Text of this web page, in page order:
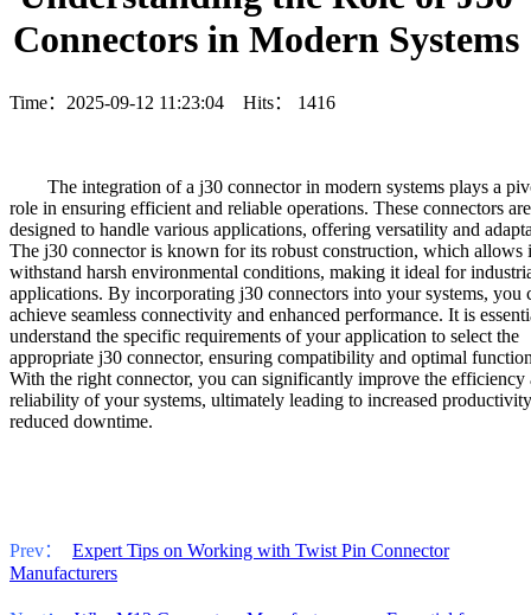
Connectors in Modern Systems
Time：2025-09-12 11:23:04 Hits： 1416
role in ensuring efficient and reliable operations. These connectors are
designed to handle various applications, offering versatility and
The j30 connector is known for its robust construction, which allows
withstand harsh environmental conditions, making it ideal for
applications. By incorporating j30 connectors into your systems, you
achieve seamless connectivity and enhanced performance. It is
understand the specific requirements of your application to select the
appropriate j30 connector, ensuring compatibility and optimal
With the right connector, you can significantly improve the efficiency
reliability of your systems, ultimately leading to increased
reduced downtime.
Prev：
Expert Tips on Working with Twist Pin Connector
Manufacturers